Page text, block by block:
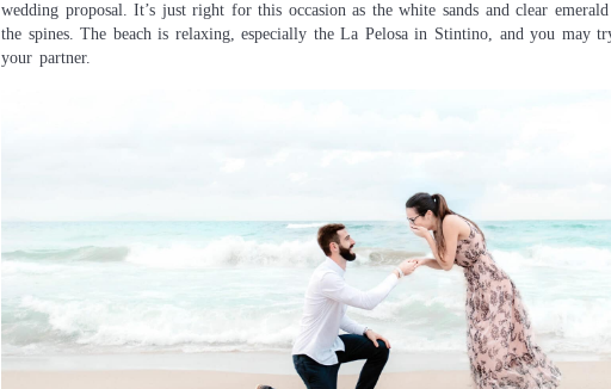
wedding proposal. It’s just right for this occasion as the white sands and clear
the spines. The beach is relaxing, especially the La Pelosa in Stintino, and you may
your partner.